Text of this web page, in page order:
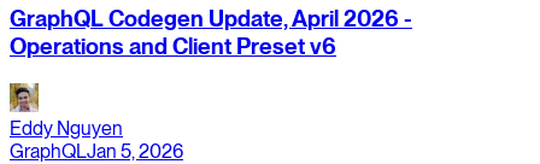
GraphQL Codegen Update, April 2026 -
Operations and Client Preset v6
Eddy Nguyen
GraphQLJan 5, 2026